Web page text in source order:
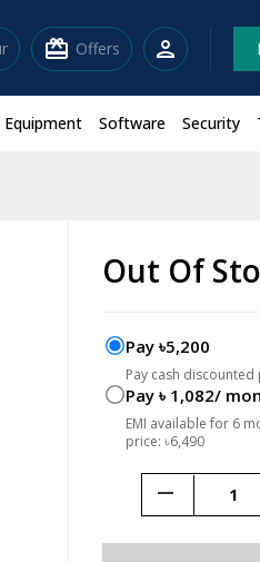
redeem Offers person
Software Security
Out Of
Pay ৳5,200
Pay cash discounted
Pay ৳ 1,082/
EMI available for 6
price: ৳6,490
remove